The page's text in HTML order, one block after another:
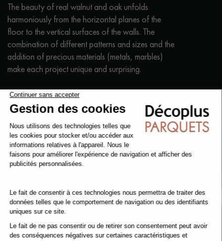
The beauty of real walnut and oak unfolds
harmoniously from the horizontal planes of the
floor to the vertical surfaces of the walls. The
combination of different patterns and sizes and the
addition of precious materials (metals, marbles)
make each project unique and surprising.